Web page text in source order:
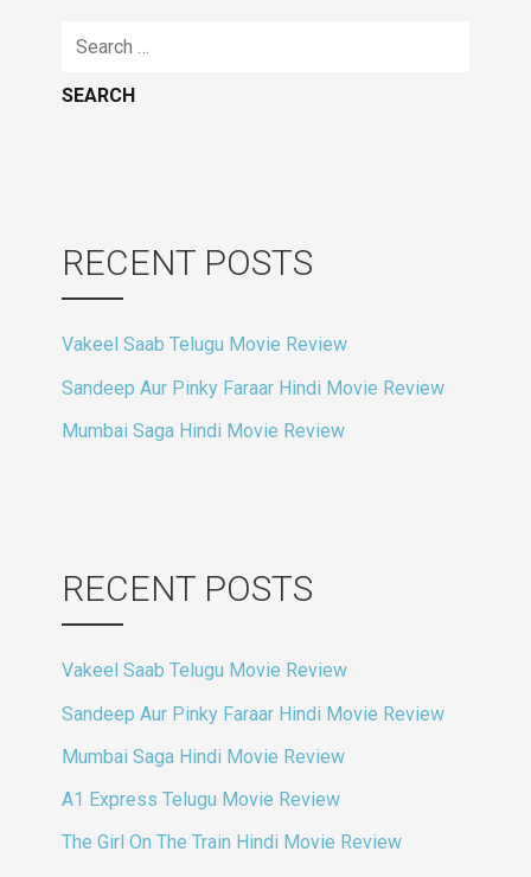
Search
RECENT POSTS
Vakeel Saab Telugu Movie Review
Sandeep Aur Pinky Faraar Hindi Movie Review
Mumbai Saga Hindi Movie Review
RECENT POSTS
Vakeel Saab Telugu Movie Review
Sandeep Aur Pinky Faraar Hindi Movie Review
Mumbai Saga Hindi Movie Review
A1 Express Telugu Movie Review
The Girl On The Train Hindi Movie Review